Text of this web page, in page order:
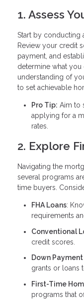
1. Assess
Start by conducting
Review your credit
payment, and
determine what
understanding of
to set achievable
Pro Tip: Aim to
applying for a
rates.
2. Explore
Navigating the
several programs
time buyers.
FHA Loans:
requirements
Conventional
credit scores.
Down
grants or loans
First-Time
programs that